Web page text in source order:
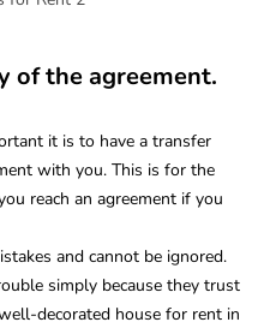
of the agreement.
it is to have a transfer
with you. This is for the
reach an agreement if you
and cannot be ignored.
simply because they trust
decorated house for rent in